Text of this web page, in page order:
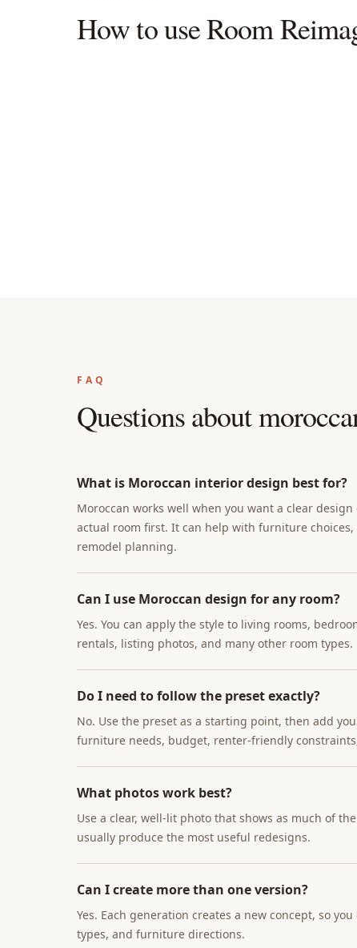
How to use Room
FAQ
Questions about
What is Moroccan interior design best for?
Moroccan works well when you want a clear
actual room first. It can help with furniture
remodel planning.
Can I use Moroccan design for any room?
Yes. You can apply the style to living rooms,
rentals, listing photos, and many other room types.
Do I need to follow the preset exactly?
No. Use the preset as a starting point, then add
furniture needs, budget, renter-friendly
What photos work best?
Use a clear, well-lit photo that shows as much of
usually produce the most useful redesigns.
Can I create more than one version?
Yes. Each generation creates a new concept, so
types, and furniture directions.